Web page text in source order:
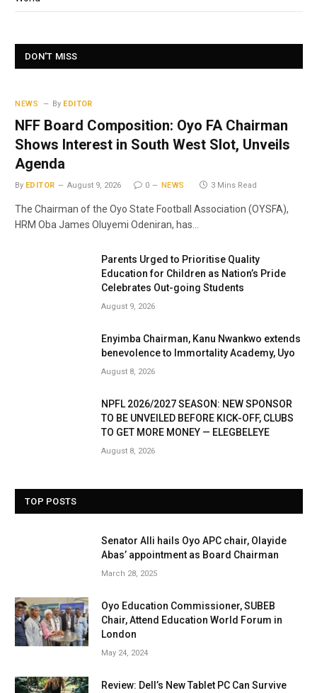
DON'T MISS
NEWS By EDITOR
NFF Board Composition: Oyo FA Chairman
Shows Interest in South West Slot, Unveils
Agenda
By EDITOR August 9, 2026 0 NEWS 3 Mins Read
The Chairman of the Oyo State Football Association (OYSFA),
HRM Oba James Oluyemi Odeniran, has…
Parents Urged to Prioritise Quality
Education for Children as Nation’s Pride
Celebrates Out-going Students
August 9, 2026
Enyimba Chairman, Kanu Nwankwo extends
benevolence to Immortality Academy, Uyo
August 8, 2026
NPFL 2026/2027 SEASON: NEW SPONSOR
TO BE UNVEILED BEFORE KICK-OFF, CLUBS
TO GET MORE MONEY — ELEGBELEYE
August 8, 2026
TOP POSTS
Senator Alli hails Oyo APC chair, Olayide
Abas’ appointment as Board Chairman
March 28, 2025
Oyo Education Commissioner, SUBEB
Chair, Attend Education World Forum in
London
May 24, 2024
Review: Dell’s New Tablet PC Can Survive